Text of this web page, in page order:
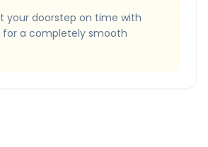
your doorstep on time with
for a completely smooth